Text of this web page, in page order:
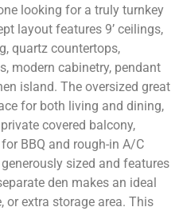
looking for a truly turnkey
layout features 9’ ceilings,
quartz countertops,
modern cabinetry, pendant
island. The oversized great
for both living and dining,
covered balcony,
BBQ and rough-in A/C
sized and features
den makes an ideal
or extra storage area. This